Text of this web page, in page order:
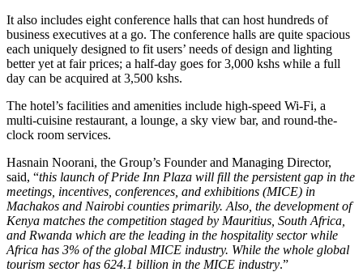
It also includes eight conference halls that can host hundreds of
business executives at a go. The conference halls are quite spacious
each uniquely designed to fit users’ needs of design and lighting
better yet at fair prices; a half-day goes for 3,000 kshs while a full
day can be acquired at 3,500 kshs.
The hotel’s facilities and amenities include high-speed Wi-Fi, a
multi-cuisine restaurant, a lounge, a sky view bar, and round-the-
clock room services.
Hasnain Noorani, the Group’s Founder and Managing Director,
said, “this launch of Pride Inn Plaza will fill the persistent gap in the
meetings, incentives, conferences, and exhibitions (MICE) in
Machakos and Nairobi counties primarily. Also, the development of
Kenya matches the competition staged by Mauritius, South Africa,
and Rwanda which are the leading in the hospitality sector while
Africa has 3% of the global MICE industry. While the whole global
tourism sector has 624.1 billion in the MICE industry.”